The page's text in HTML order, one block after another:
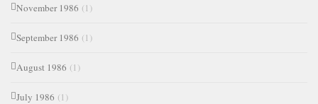
November 1986 (1)
September 1986 (1)
August 1986 (1)
July 1986 (1)